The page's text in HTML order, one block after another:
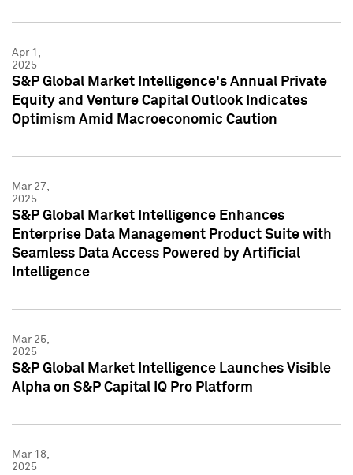
Apr 1,
2025
S&P Global Market Intelligence's Annual Private
Equity and Venture Capital Outlook Indicates
Optimism Amid Macroeconomic Caution
Mar 27,
2025
S&P Global Market Intelligence Enhances
Enterprise Data Management Product Suite with
Seamless Data Access Powered by Artificial
Intelligence
Mar 25,
2025
S&P Global Market Intelligence Launches Visible
Alpha on S&P Capital IQ Pro Platform
Mar 18,
2025